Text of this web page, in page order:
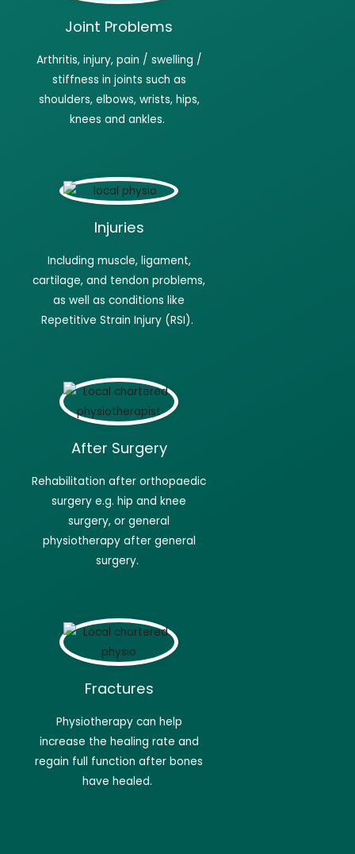
Joint Problems
Arthritis, injury, pain / swelling /
stiffness in joints such as
shoulders, elbows, wrists, hips,
knees and ankles.
Injuries
Including muscle, ligament,
cartilage, and tendon problems,
as well as conditions like
Repetitive Strain Injury (RSI).
After Surgery
Rehabilitation after orthopaedic
surgery e.g. hip and knee
surgery, or general
physiotherapy after general
surgery.
Fractures
Physiotherapycan help
increase the healing rate and
regain full function after bones
have healed.